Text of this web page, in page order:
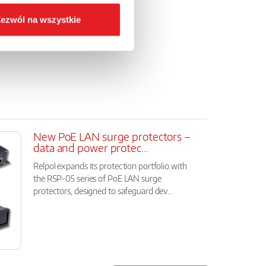
na wszystkie
New PoE LAN surge protectors –
data and power protec...
Relpol expands its protection portfolio with
the RSP-05 series of PoE LAN surge
protectors, designed to safeguard dev...